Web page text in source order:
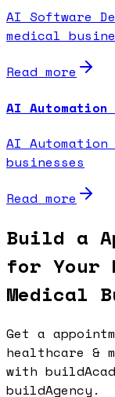
AI Software
medical
Read more
AI
AI
businesses
Read more
Build a
for Your
Medical
Get a
healthcare &
with
buildAgency.